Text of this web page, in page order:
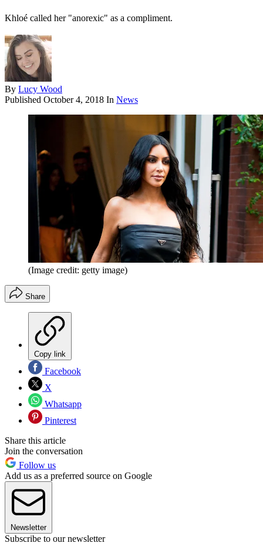
Khloé called her "anorexic" as a compliment.
By Lucy Wood
Published October 4, 2018 In News
(Image credit: getty image)
Share
Copy link
Facebook
X
Whatsapp
Pinterest
Share this article
Join the conversation
Follow us
Add us as a preferred source on Google
Newsletter
Subscribe to our newsletter